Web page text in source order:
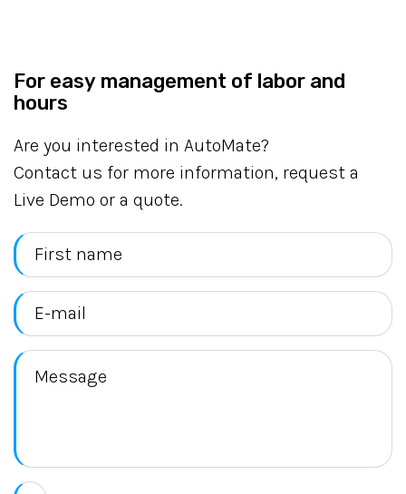
For easy management of labor and
hours
Are you interested in AutoMate?
Contact us for more information, request a
Live Demo or a quote.